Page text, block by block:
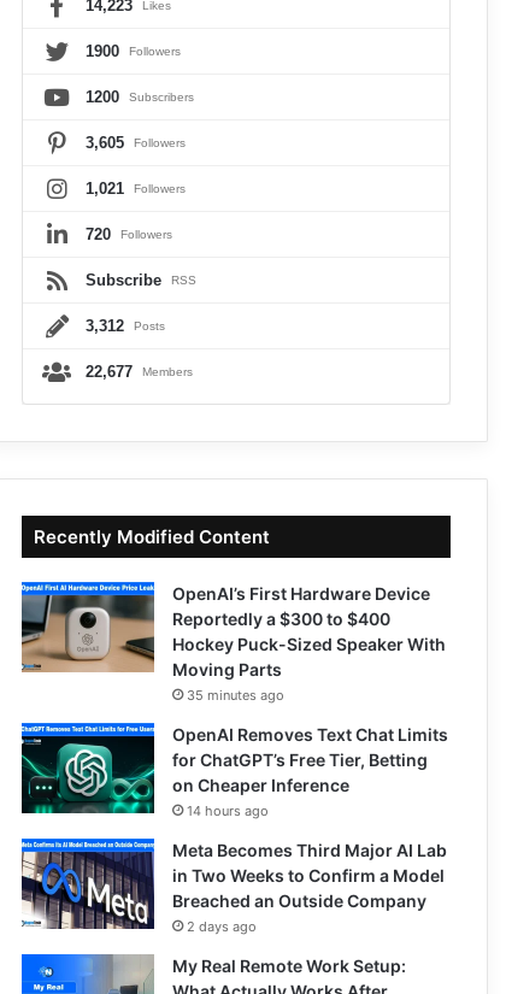
14,223 Likes
1900 Followers
1200 Subscribers
3,605 Followers
1,021 Followers
720 Followers
Subscribe RSS
3,312 Posts
22,677 Members
Recently Modified Content
OpenAI’s First Hardware Device
Reportedly a $300 to $400
Hockey Puck-Sized Speaker With
Moving Parts
35 minutes ago
OpenAI Removes Text Chat Limits
for ChatGPT’s Free Tier, Betting
on Cheaper Inference
14 hours ago
Meta Becomes Third Major AI Lab
in Two Weeks to Confirm a Model
Breached an Outside Company
2 days ago
My Real Remote Work Setup: